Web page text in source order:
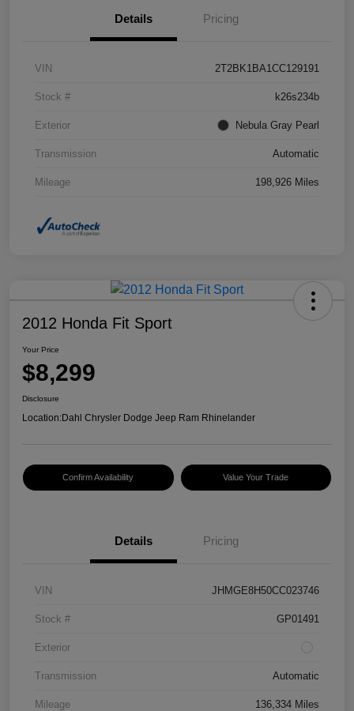
Details Pricing
VIN 2T2BK1BA1CC129191
Stock # k26s234b
Exterior Nebula Gray Pearl
Transmission Automatic
Mileage 198,926 Miles
2012 Honda Fit Sport
Your Price
$8,299
Disclosure
Location:Dahl Chrysler Dodge Jeep Ram Rhinelander
Confirm Availability Value Your Trade
Details Pricing
VIN JHMGE8H50CC023746
Stock # GP01491
Exterior
Transmission Automatic
Mileage 136,334 Miles